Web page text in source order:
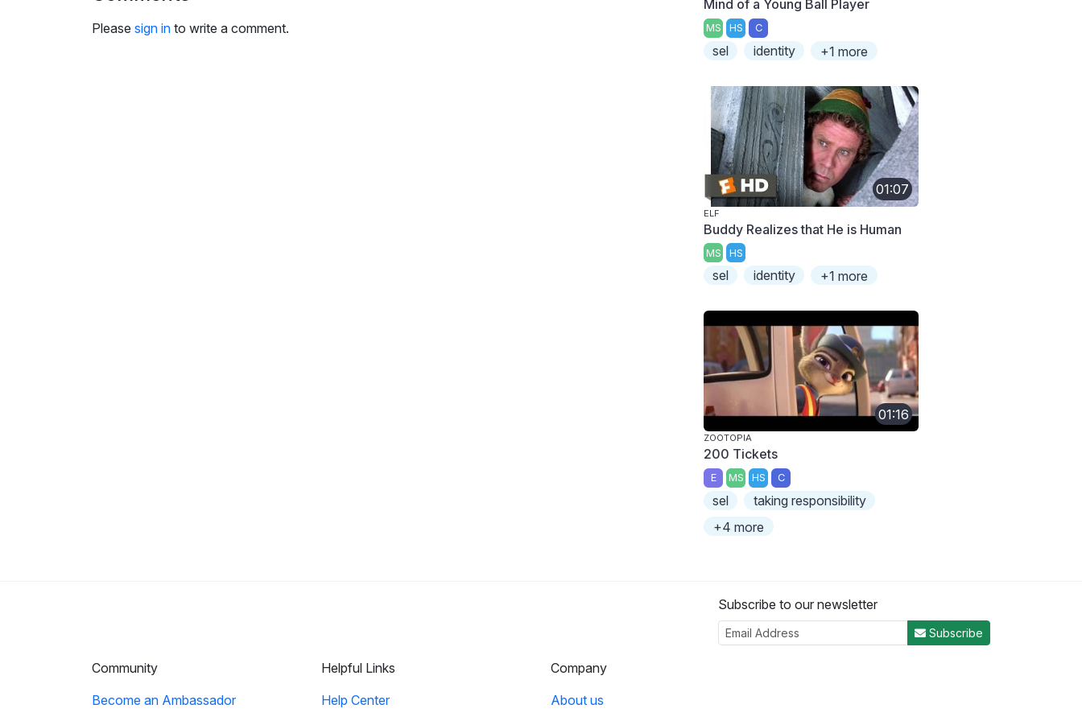
n
Please sign in to write a comment.
Mind of a Young Ball Player
MS HS C
sel identity +1 more
01:07
ELF
Buddy Realizes that He is Human
MS HS
sel identity +1 more
01:16
ZOOTOPIA
200 Tickets
E MS HS C
sel
taking responsibility
+4 more
Subscribe to our newsletter
Subscribe
Community
Become an Ambassador
Helpful Links
Help Center
Company
About us